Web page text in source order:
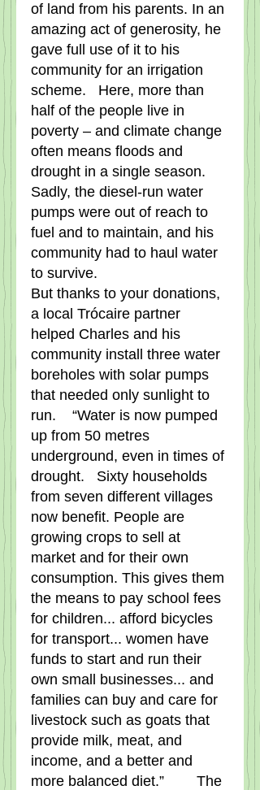
of land from his parents. In an
amazing act of generosity, he
gave full use of it to his
community for an irrigation
scheme.   Here, more than
half of the people live in
poverty – and climate change
often means floods and
drought in a single season.
Sadly, the diesel-run water
pumps were out of reach to
fuel and to maintain, and his
community had to haul water
to survive.
But thanks to your donations,
a local Trócaire partner
helped Charles and his
community install three water
boreholes with solar pumps
that needed only sunlight to
run.    “Water is now pumped
up from 50 metres
underground, even in times of
drought.   Sixty households
from seven different villages
now benefit. People are
growing crops to sell at
market and for their own
consumption. This gives them
the means to pay school fees
for children... afford bicycles
for transport... women have
funds to start and run their
own small businesses... and
families can buy and care for
livestock such as goats that
provide milk, meat, and
income, and a better and
more balanced diet.”        The